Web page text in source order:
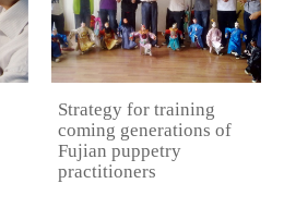
Strategy for training
coming generations of
Fujian puppetry
practitioners